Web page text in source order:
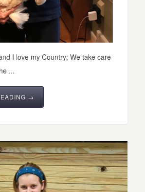
I love my Country; We take care
...
→